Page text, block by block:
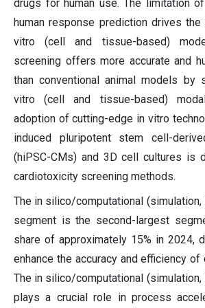
drugs for human use. The limitation
human response prediction drives
vitro (cell and tissue-based)
screening offers more accurate and
than conventional animal models by
vitro (cell and tissue-based)
adoption of cutting-edge in vitro
induced pluripotent stem cell-
(hiPSC-CMs) and 3D cell cultures is
cardiotoxicity screening methods.
The in silico/computational
segment is the second-largest
share of approximately 15% in 2024,
enhance the accuracy and efficiency of
The in silico/computational
plays a crucial role in process